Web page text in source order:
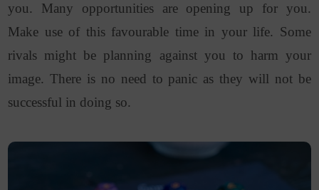
you. Many opportunities are opening up for you.
Make use of this favourable time in your life. Some
rivals might be planning against you to harm your
image. There is no need to panic as they will not be
successful in doing so.